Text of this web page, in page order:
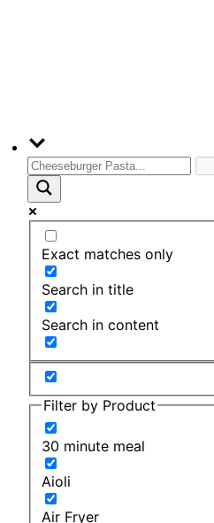
Exact matches only
Search in title
Search in content
Filter by Product
30 minute meal
Aioli
Air Fryer